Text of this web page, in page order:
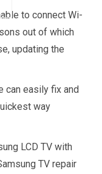
to connect Wi-
out of which
updating the
can easily fix and
way
LCD TV with
TV repair